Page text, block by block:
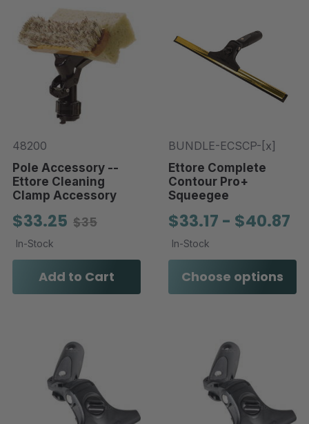
48200
Pole Accessory --
Ettore Cleaning
Clamp Accessory
$35
$33.25
In-Stock
Add to Cart
BUNDLE-ECSCP-[x]
Ettore Complete
Contour Pro+
Squeegee
$33.17 - $40.87
In-Stock
Choose options